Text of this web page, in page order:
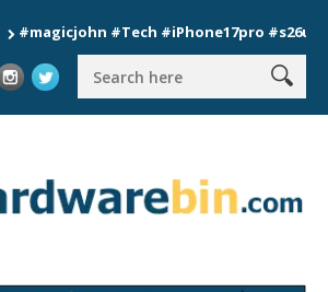
#Tech #iPhone17pro #s26ultra